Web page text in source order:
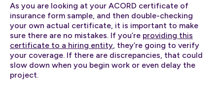
As you are looking at your ACORD certificate of
insurance form sample, and then double-checking
your own actual certificate, it is important to make
sure there are no mistakes. If you’re providing this
certificate to a hiring entity , they’re going to verify
your coverage. If there are discrepancies, that could
slow down when you begin work or even delay the
project.